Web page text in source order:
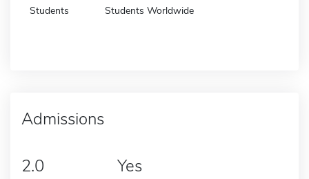
Students Students Worldwide
Admissions
2.0 Yes